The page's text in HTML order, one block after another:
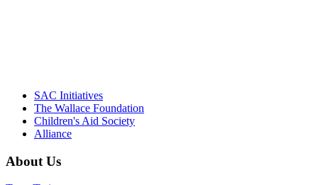
SAC Initiatives
The Wallace Foundation
Children's Aid Society
Alliance
About Us